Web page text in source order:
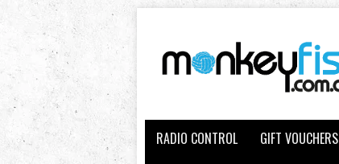
RADIO CONTROL GIFT VOUCHERS